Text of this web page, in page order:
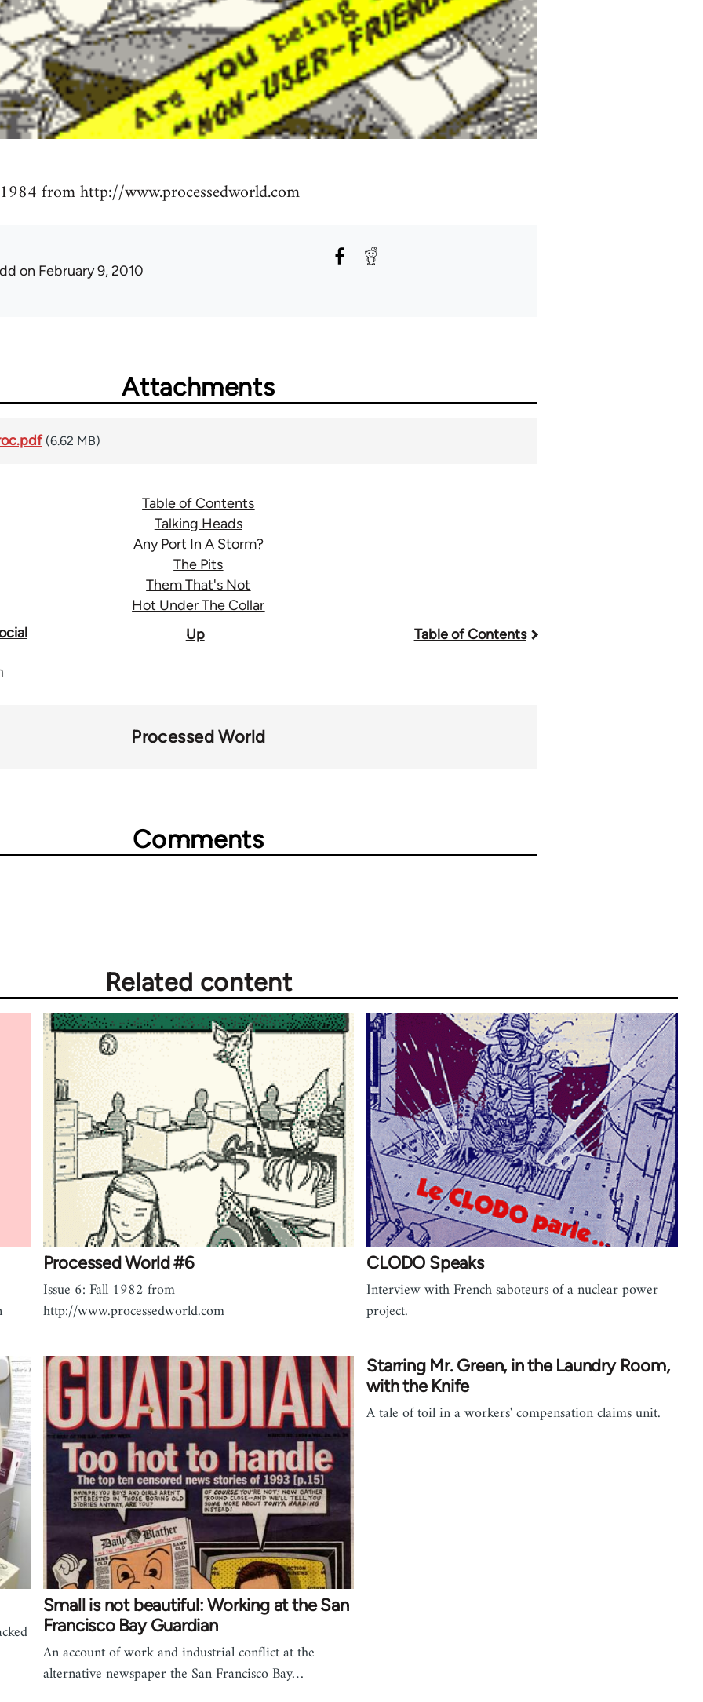
from http://www.processedworld.com
on February 9, 2010
Attachments
(6.62 MB)
Table of Contents
Talking Heads
Any Port In A Storm?
The Pits
Them That's Not
Hot Under The Collar
Up Table of Contents
Processed World
Comments
Related content
Processed World #6
Issue 6: Fall 1982 from
http://www.processedworld.com
CLODO Speaks
Interview with French saboteurs of a nuclear power
project.
Small is not beautiful: Working at the San
Francisco Bay Guardian
An account of work and industrial conflict at the
alternative newspaper the San Francisco Bay…
Starring Mr. Green, in the Laundry Room,
with the Knife
A tale of toil in a workers' compensation claims unit.